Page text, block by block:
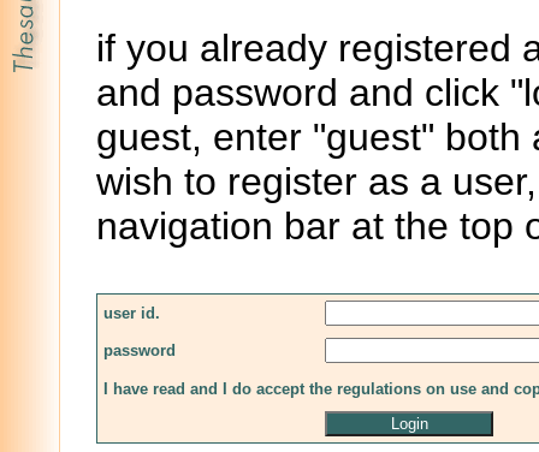
if you already registered
and password and click
guest, enter "guest"
wish to register as a
navigation bar at the top
user id.
password
I have read and I do accept the regulations on use and